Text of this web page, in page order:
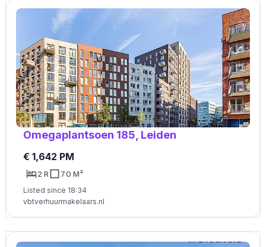
Omegaplantsoen 185, Leiden
€ 1,642 PM
2 R 70 M²
Listed since 18:34
vbtverhuurmakelaars.nl